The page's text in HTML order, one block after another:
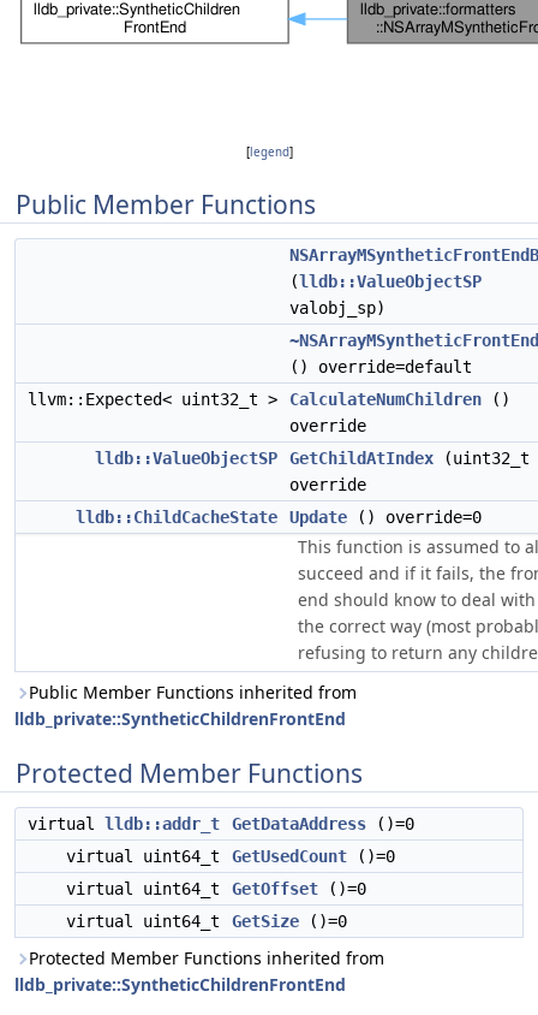
[legend]
Public Member Functions
(lldb::ValueObjectSP
valobj_sp)
() override=default
llvm::Expected< uint32_t >
CalculateNumChildren ()
override
lldb::ValueObjectSP
GetChildAtIndex (uint32_t
override
lldb::ChildCacheState
Update () override=0
This function is assumed to
succeed and if it fails, the
end should know to deal
the correct way (most
refusing to return any
Public Member Functions inherited from
lldb_private::SyntheticChildrenFrontEnd
Protected Member Functions
virtual lldb::addr_t GetDataAddress ()=0
virtual uint64_t
GetUsedCount ()=0
virtual uint64_t
GetOffset ()=0
virtual uint64_t
GetSize ()=0
Protected Member Functions inherited from
lldb_private::SyntheticChildrenFrontEnd